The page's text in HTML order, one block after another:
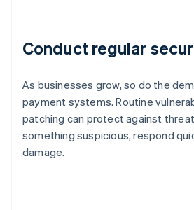
Conduct regular
As businesses grow, so do the
payment systems. Routine
patching can protect against
something suspicious, respond
damage.